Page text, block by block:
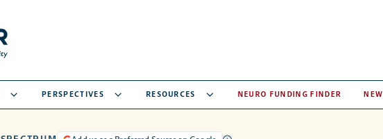
PERSPECTIVES RESOURCES NEURO FUNDING FINDER